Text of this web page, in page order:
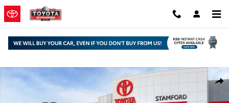
Skip to main content
New 2026 Toyota Tacoma TRD Sport Truck Double Cab Photo 1 of